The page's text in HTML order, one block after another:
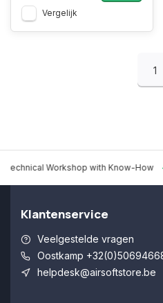
Vergelijk
1
Technical Workshop with Know-How
Klantenservice
Veelgestelde vragen
Oostkamp
helpdesk@airsoftstore.be